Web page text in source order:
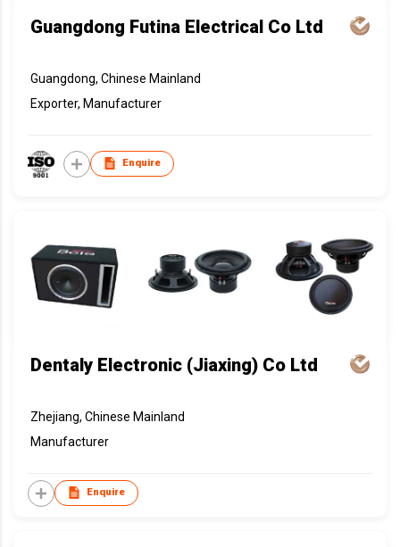
Guangdong Futina Electrical Co Ltd
Guangdong, Chinese Mainland
Exporter, Manufacturer
Enquire
Dentaly Electronic (Jiaxing) Co Ltd
Zhejiang, Chinese Mainland
Manufacturer
Enquire